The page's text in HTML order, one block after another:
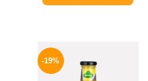
-19%
was:
245 EGP.